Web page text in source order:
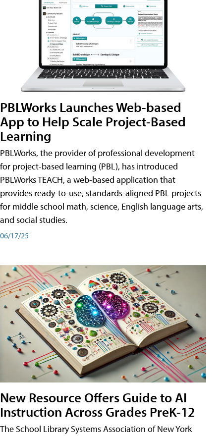
PBLWorks Launches Web-based
App to Help Scale Project-Based
Learning
PBLWorks, the provider of professional development
for project-based learning (PBL), has introduced
PBLWorks TEACH, a web-based application that
provides ready-to-use, standards-aligned PBL projects
for middle school math, science, English language arts,
and social studies.
06/17/25
New Resource Offers Guide to AI
Instruction Across Grades PreK-12
The School Library Systems Association of New York